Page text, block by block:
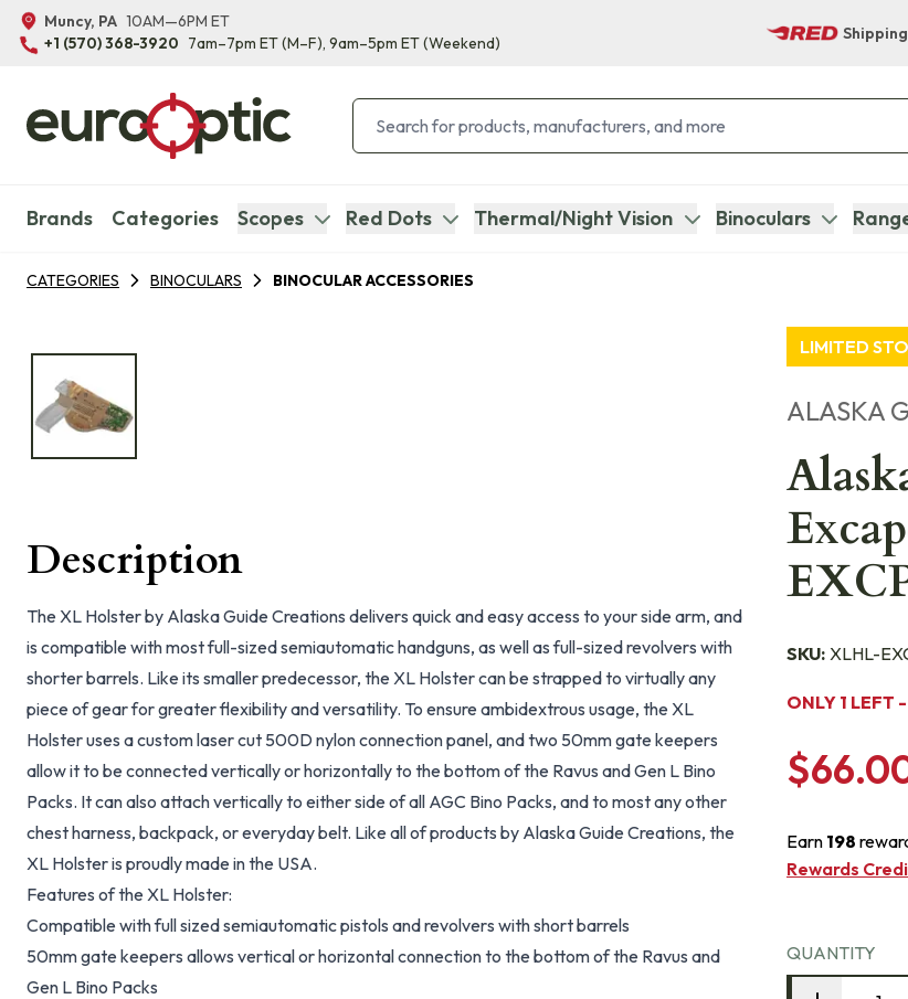
Muncy, PA 10AM—6PM ET
+1 (570) 368-3920 7am–7pm ET(M–F), 9am–5pm ET(Weekend)
Shipping
Brands Categories Scopes Red Dots Thermal/Night Vision Binoculars
CATEGORIES BINOCULARS BINOCULAR ACCESSORIES
LIMITED
ALASKA
SKU: XLHL-
ONLY 1 LEFT
Earn 198
Rewards
QUANTITY
Description
The XL Holster by Alaska Guide Creations delivers quick and easy access to your side arm, and
is compatible with most full-sized semiautomatic handguns, as well as full-sized revolvers with
shorter barrels. Like its smaller predecessor, the XL Holster can be strapped to virtually any
piece of gear for greater flexibility and versatility. To ensure ambidextrous usage, the XL
Holster uses a custom laser cut 500D nylon connection panel, and two 50mm gate keepers
allow it to be connected vertically or horizontally to the bottom of the Ravus and Gen L Bino
Packs. It can also attach vertically to either side of all AGC Bino Packs, and to most any other
chest harness, backpack, or everyday belt. Like all of products by Alaska Guide Creations, the
XL Holster is proudly made in the USA.
Features of the XL Holster:
Compatible with full sized semiautomatic pistols and revolvers with short barrels
50mm gate keepers allows vertical or horizontal connection to the bottom of the Ravus and
Gen L Bino Packs